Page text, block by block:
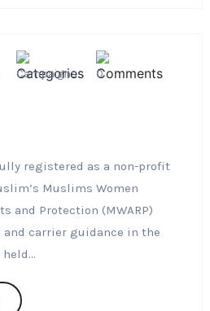
Campaigns 0
registered as a non-profit
Muslims Women
and Protection (MWARP)
carrier guidance in the